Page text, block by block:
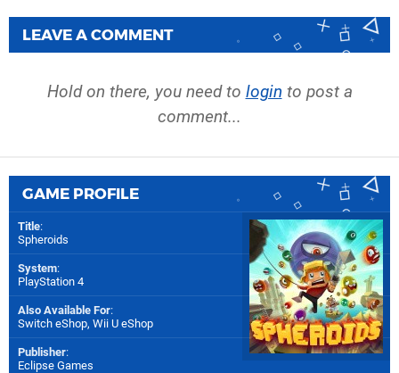
LEAVE A COMMENT
Hold on there, you need to login to post a
comment...
GAME PROFILE
Title:
Spheroids
System:
PlayStation 4
Also Available For:
Switch eShop, Wii U eShop
Publisher:
Eclipse Games